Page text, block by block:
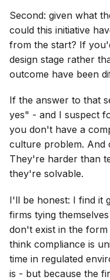
Second: given what
could this initiative
from the start? If
design stage rather
outcome have been
If the answer to that
yes" - and I suspect
you don't have a
culture problem. And
They're harder than
they're solvable.
I'll be honest: I find it
firms tying
don't exist in the form
think compliance is
time in regulated
is - but because the